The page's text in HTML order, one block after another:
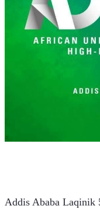
Addis Ababa Laqinik